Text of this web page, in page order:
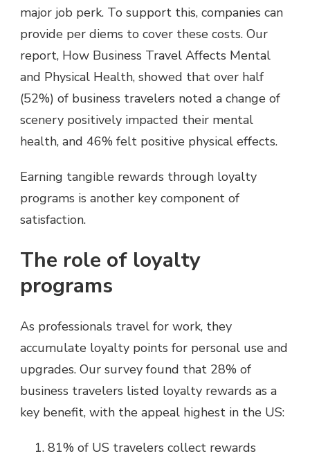
major job perk. To support this, companies can
provide per diems to cover these costs. Our
report, How Business Travel Affects Mental
and Physical Health, showed that over half
(52%) of business travelers noted a change of
scenery positively impacted their mental
health, and 46% felt positive physical effects.
Earning tangible rewards through loyalty
programs is another key component of
satisfaction.
The role of loyalty
programs
As professionals travel for work, they
accumulate loyalty points for personal use and
upgrades. Our survey found that 28% of
business travelers listed loyalty rewards as a
key benefit, with the appeal highest in the US:
81% of US travelers collect rewards